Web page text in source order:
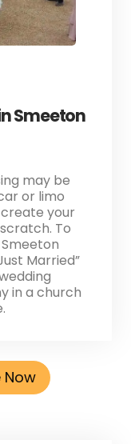
Smeeton
may be
or limo
your
To
Married”
in a church
Now